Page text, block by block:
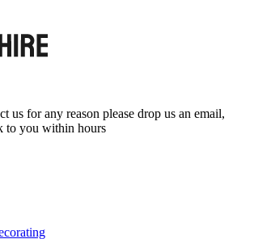
us for any reason please drop us an email,
to you within hours